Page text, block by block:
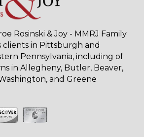
Rosinski & Joy - MMRJ Family
clients in Pittsburgh and
Pennsylvania, including of
in Allegheny, Butler, Beaver,
and Greene